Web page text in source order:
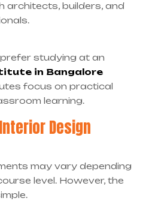
architects, builders, and
studying at an
in Bangalore
focus on practical
learning.
Design
may vary depending
level. However, the